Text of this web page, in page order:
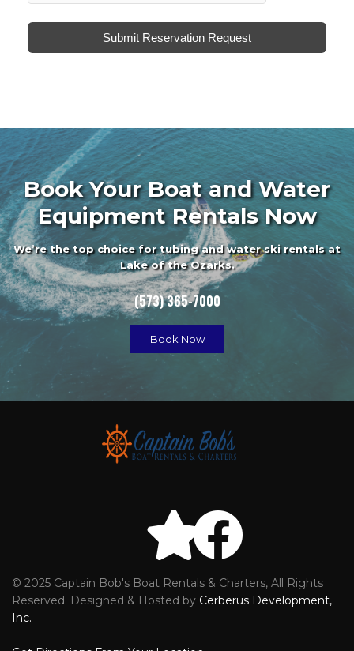
Submit Reservation Request
Book Your Boat and Water
Equipment Rentals Now
We’re the top choice for tubing and water ski rentals at
Lake of the Ozarks.
(573) 365-7000
Book Now
Reviews
© 2025 Captain Bob's Boat Rentals & Charters, All Rights
Reserved. Designed & Hosted by Cerberus Development,
Inc.